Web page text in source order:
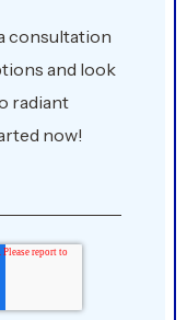
consultation
and look
radiant
now!